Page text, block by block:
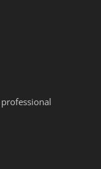
professional